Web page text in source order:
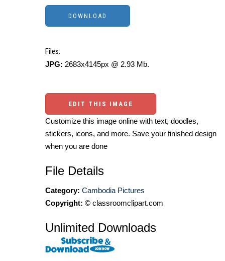
Files:
JPG: 2683x4145px @ 2.93 Mb.
EDIT THIS IMAGE
Customize this image online with text, doodles,
stickers, icons, and more. Save your finished design
when you are done
File Details
Category: Cambodia Pictures
Copyright: © classroomclipart.com
Unlimited Downloads